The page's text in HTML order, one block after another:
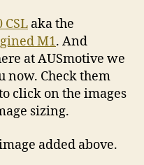
CSL aka the
M1. And
at AUSmotive we
now. Check them
click on the images
sizing.
added above.